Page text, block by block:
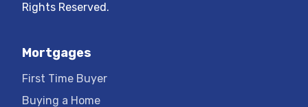
Rights Reserved.
Mortgages
First Time Buyer
Buying a Home